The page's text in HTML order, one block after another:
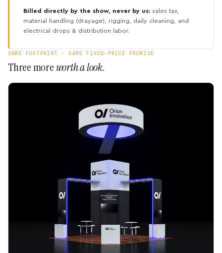
Billed directly by the show, never by us: sales tax,
material handling (drayage), rigging, daily cleaning, and
electrical drops & distribution labor.
SAME FOOTPRINT · SAME FIXED-PRICE PROMISE
Three moreworth a look.